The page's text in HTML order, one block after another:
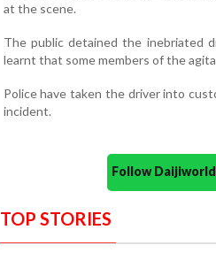
at the scene.
The public detained the inebriated
learnt that some members of the
Police have taken the driver into
incident.
Follow
TOP STORIES